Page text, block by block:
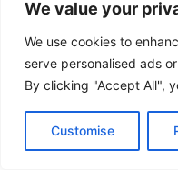
We value your
We use cookies to
serve personalised ads
By clicking "Accept All",
Customise
reliable, wear-
free operation
and fast